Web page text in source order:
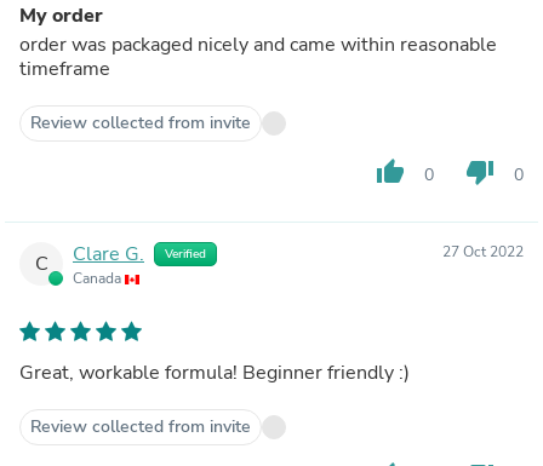
My order
order was packaged nicely and came within reasonable
timeframe
Review collected from invite
thumb_up 0 thumb_down 0
C Clare G. Verified
Canada
27 Oct 2022
Great, workable formula! Beginner friendly :)
Review collected from invite